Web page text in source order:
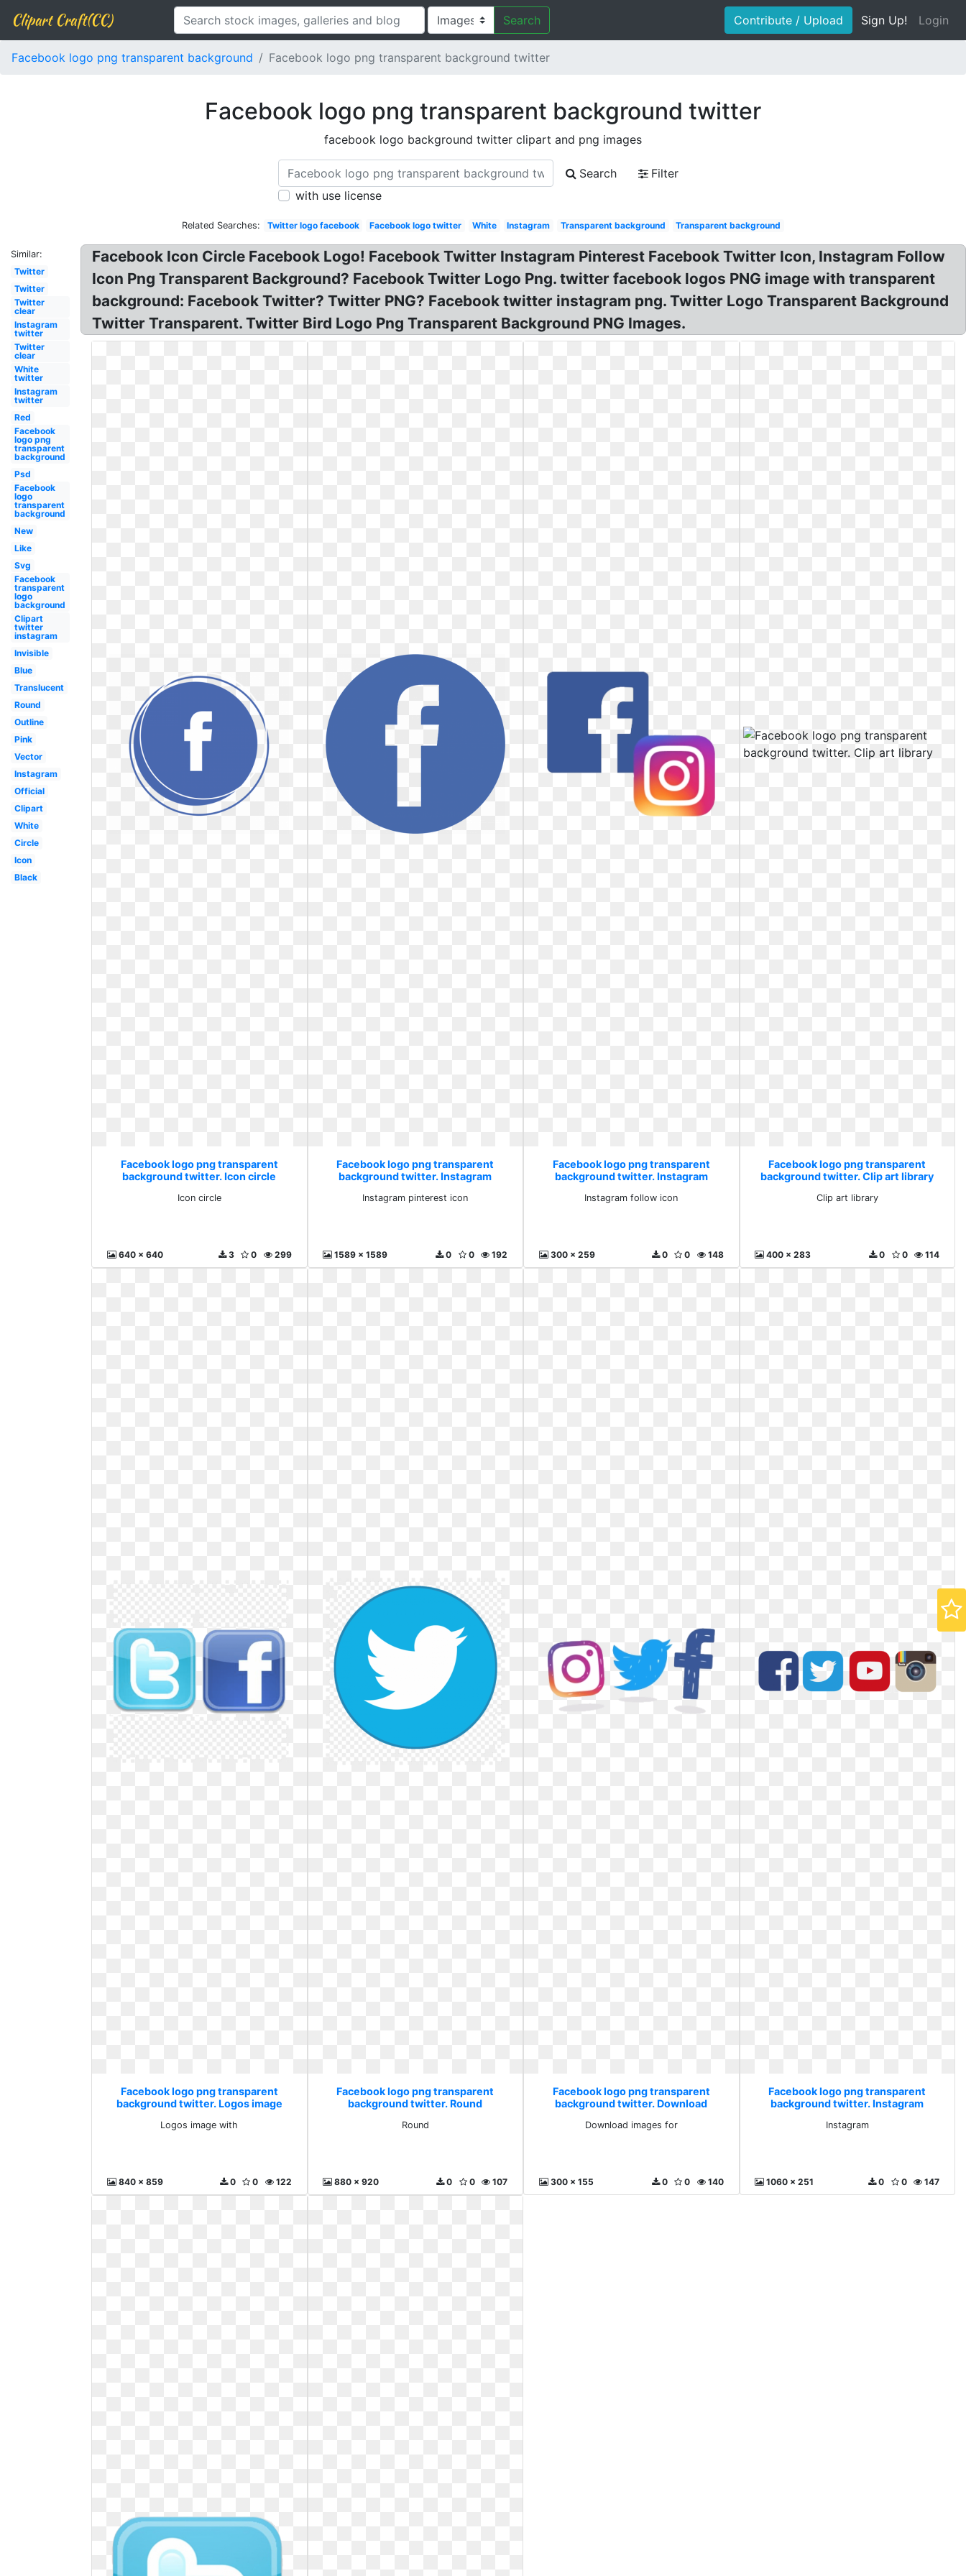
Clipart Craft(CC) Search Contribute / Upload Sign Up! Login
Facebook logo png transparent background Facebook logo png transparent background twitter
Facebook logo png transparent background twitter
facebook logo background twitter clipart and png images
Search
Filter
with use license
Related Searches: Twitter logo facebook Facebook logo twitter White Instagram Transparent background Transparent background
Similar:
Twitter
Twitter
Twitter
clear
Instagram
twitter
Twitter
clear
White
twitter
Instagram
twitter
Red
Facebook
logo png
transparent
background
Psd
Facebook
logo
transparent
background
New
Like
Svg
Facebook
transparent
logo
background
Clipart
twitter
instagram
Invisible
Blue
Translucent
Round
Outline
Pink
Vector
Instagram
Official
Clipart
White
Circle
Icon
Black
Facebook Icon Circle Facebook Logo! Facebook Twitter Instagram Pinterest Facebook Twitter Icon, Instagram Follow
Icon Png Transparent Background? Facebook Twitter Logo Png. twitter facebook logos PNG image with transparent
background: Facebook Twitter? Twitter PNG? Facebook twitter instagram png. Twitter Logo Transparent Background
Twitter Transparent. Twitter Bird Logo Png Transparent Background PNG Images.
Facebook logo png transparent
background twitter. Icon circle
Icon circle
640 x 640 299
0
3
Facebook logo png transparent
background twitter. Instagram
Instagram pinterest icon
1589 x 1589 192
0
0
Facebook logo png transparent
background twitter. Instagram
Instagram follow icon
300 x 259 148
0
0
Facebook logo png transparent
background twitter. Clip art library
Clip art library
400 x 283 114
0
0
Facebook logo png transparent
background twitter. Logos image
Logos image with
840 x 859 122
0
0
Facebook logo png transparent
background twitter. Round
Round
880 x 920 107
0
0
Facebook logo png transparent
background twitter. Download
Download images for
300 x 155 140
0
0
Facebook logo png transparent
background twitter. Instagram
Instagram
1060 x 251 147
0
0